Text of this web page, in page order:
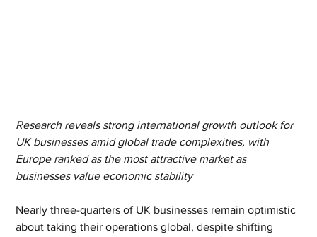
Research reveals strong international growth outlook for
UK businesses amid global trade complexities, with
Europe ranked as the most attractive market as
businesses value economic stability
Nearly three-quarters of UK businesses remain optimistic
about taking their operations global, despite shifting